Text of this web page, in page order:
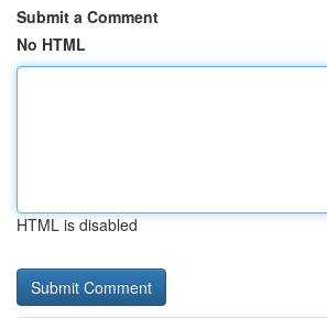
Submit a Comment
No HTML
HTML is disabled